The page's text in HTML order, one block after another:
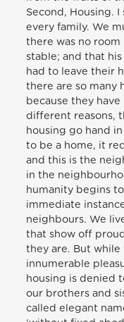
Second, Housing.
every family. We
there was no room
stable; and that
had to leave their
there are so many
because they
different reasons,
housing go hand
to be a home, it
and this is the
in the
humanity begins
immediate
neighbours. We
that show off
they are. But
innumerable
housing is denied
our brothers and
called elegant